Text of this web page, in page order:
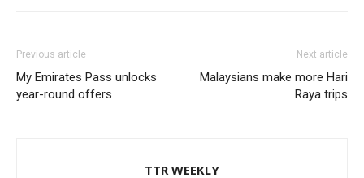
Previous article
My Emirates Pass unlocks
year-round offers
Next article
Malaysians make more Hari
Raya trips
TTR WEEKLY